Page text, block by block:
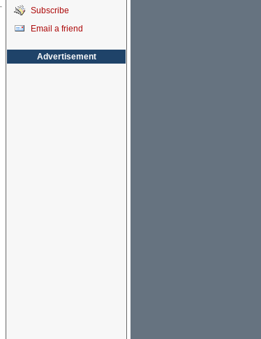
Subscribe
Email a friend
Advertisement